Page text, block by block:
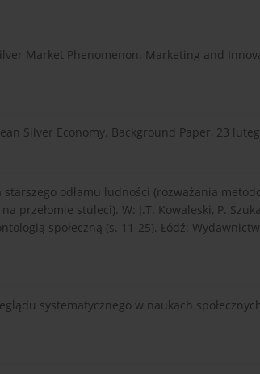
Market Phenomenon. Marketing and
Silver Economy. Background Paper, 23
starszego odłamu ludności (rozważania
przełomie stuleci). W: J.T. Kowaleski, P.
społeczną (s. 11-25). Łódź:
systematycznego w naukach